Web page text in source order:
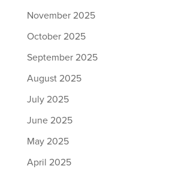
November 2025
October 2025
September 2025
August 2025
July 2025
June 2025
May 2025
April 2025